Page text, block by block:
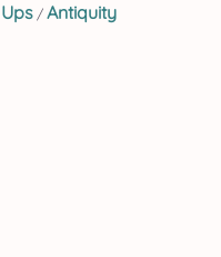
/ Antiquity